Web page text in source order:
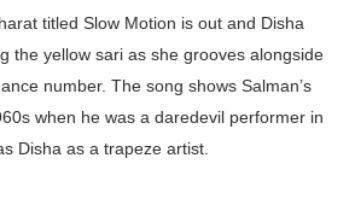
- All Neena Swim Wear Models
Names List - Instagram and
Names List - (Updated) Faces of
titled Slow Motion is out and Disha
the yellow sari as she grooves alongside
number. The song shows Salman’s
when he was a daredevil performer in
Disha as a trapeze artist.